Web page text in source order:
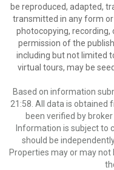
be reproduced, adapted,
transmitted in any form
photocopying,
permission of the
including but not limited
virtual tours, may be
Based on information
21:58. All data is obtained
been verified by broker
Information is subject to
should be
Properties may or may